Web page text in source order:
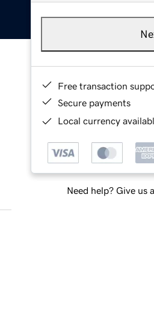
Free transaction
Secure payments
Local currency
Need help? Give us